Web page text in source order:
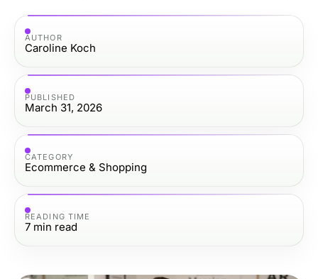
AUTHOR
Caroline Koch
PUBLISHED
March 31, 2026
CATEGORY
Ecommerce & Shopping
READING TIME
7 min read